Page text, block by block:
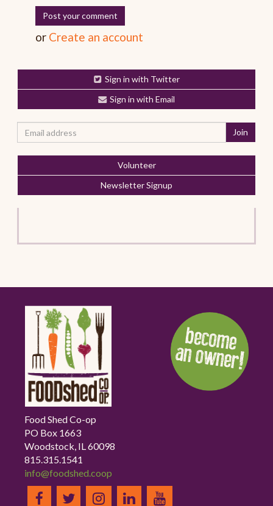
or Create an account
Sign in with Twitter
Sign in with Email
Volunteer
Newsletter Signup
Food Shed Co-op
PO Box 1663
Woodstock, IL 60098
815.315.1541
info@foodshed.coop